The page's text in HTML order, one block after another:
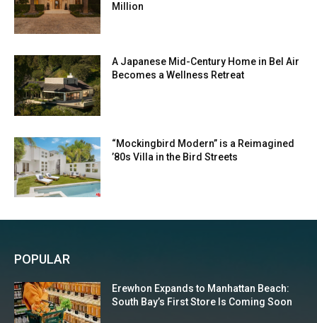
Million
A Japanese Mid-Century Home in Bel Air
Becomes a Wellness Retreat
“Mockingbird Modern” is a Reimagined
’80s Villa in the Bird Streets
POPULAR
Erewhon Expands to Manhattan Beach:
South Bay’s First Store Is Coming Soon